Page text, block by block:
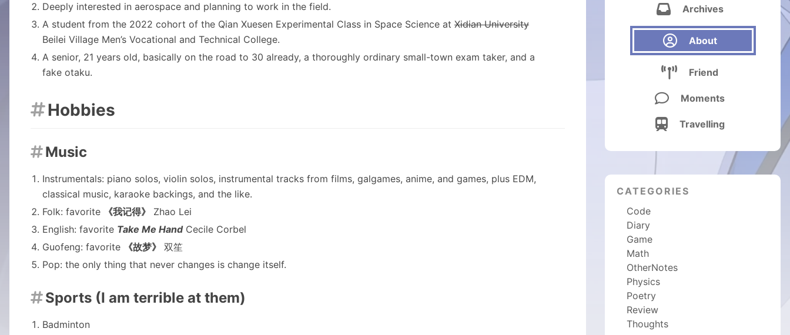
 Archives
 About
 Friend
 Moments
 Travelling
CATEGORIES
Code
Diary
Game
Math
OtherNotes
Physics
Poetry
Review
Thoughts
Deeply interested in aerospace and planning to work in the field.
A student from the 2022 cohort of the Qian Xuesen Experimental Class in Space Science at Xidian University
Beilei Village Men’s Vocational and Technical College.
A senior, 21 years old, basically on the road to 30 already, a thoroughly ordinary small-town exam taker, and a
fake otaku.
Hobbies
Music
Instrumentals: piano solos, violin solos, instrumental tracks from films, galgames, anime, and games, plus EDM,
classical music, karaoke backings, and the like.
Folk: favorite
《我记得》
Zhao Lei
English: favorite Take Me HandCecile Corbel
Guofeng: favorite
《故梦》
双笙
Pop: the only thing that never changes is change itself.
Sports (I am terrible at them)
Badminton